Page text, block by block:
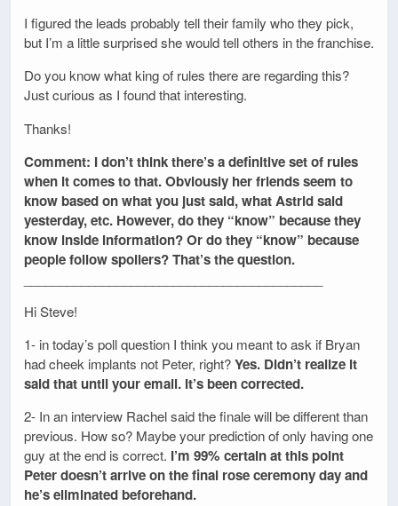
I figured the leads probably tell their family who they pick,
but I’m a little surprised she would tell others in the franchise.
Do you know what king of rules there are regarding this?
Just curious as I found that interesting.
Thanks!
Comment: I don’t think there’s a definitive set of rules
when it comes to that. Obviously her friends seem to
know based on what you just said, what Astrid said
yesterday, etc. However, do they “know” because they
know inside information? Or do they “know” because
people follow spoilers? That’s the question.
Hi Steve!
1- in today’s poll question I think you meant to ask if Bryan
had cheek implants not Peter, right?Yes. Didn’t realize it
said that until your email. It’s been corrected.
2- In an interview Rachel said the finale will be different than
previous. How so? Maybe your prediction of only having one
guy at the end is correct. I’m 99% certain at this point
Peter doesn’t arrive on the final rose ceremony day and
he’s eliminated beforehand.